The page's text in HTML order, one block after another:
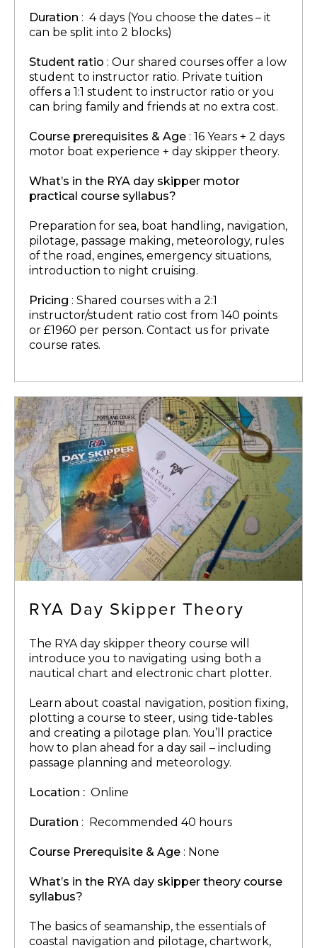
Duration : 4 days (You choose the dates – it
can be split into 2 blocks)
Student ratio : Our shared courses offer a low
student to instructor ratio. Private tuition
offers a 1:1 student to instructor ratio or you
can bring family and friends at no extra cost.
Course prerequisites & Age : 16 Years + 2 days
motor boat experience + day skipper theory.
What’s in the RYA day skipper motor
practical course syllabus?
Preparation for sea, boat handling, navigation,
pilotage, passage making, meteorology, rules
of the road, engines, emergency situations,
introduction to night cruising.
Pricing : Shared courses with a 2:1
instructor/student ratio cost from 140 points
or £1960 per person. Contact us for private
course rates.
RYA Day Skipper Theory
The RYA day skipper theory course will
introduce you to navigating using both a
nautical chart and electronic chart plotter.
Learn about coastal navigation, position fixing,
plotting a course to steer, using tide-tables
and creating a pilotage plan. You’ll practice
how to plan ahead for a day sail – including
passage planning and meteorology.
Location : Online
Duration : Recommended 40 hours
Course Prerequisite & Age : None
What’s in the RYA day skipper theory course
syllabus?
The basics of seamanship, the essentials of
coastal navigation and pilotage, chartwork,